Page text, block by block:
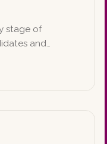
stage of
and
build a more